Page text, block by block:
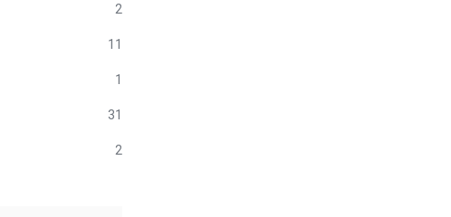
2
11
1
31
2